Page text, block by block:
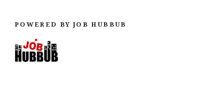
POWERED BY JOB HUBBUB